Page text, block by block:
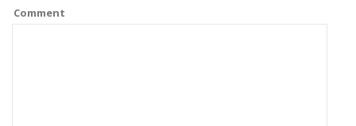
Comment